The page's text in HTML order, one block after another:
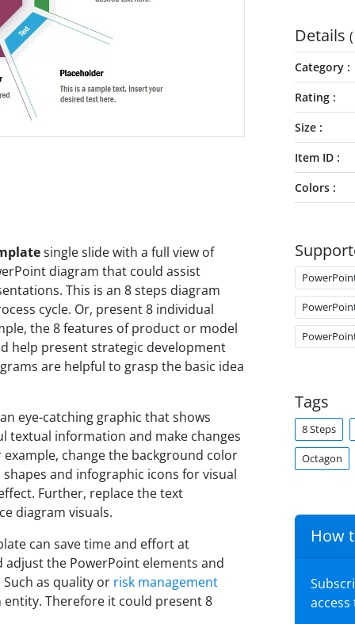
single slide with a full view of
diagram that could assist
This is an 8 steps diagram
cycle. Or, present 8 individual
the 8 features of product or model
help present strategic development
are helpful to grasp the basic idea
eye-catching graphic that shows
textual information and make changes
change the background color
and infographic icons for visual
Further, replace the text
diagram visuals.
can save time and effort at
adjust the PowerPoint elements and
as quality or risk management
Therefore it could present 8
Details
Category
Rating
Size
Item ID
Colors
Tags
8 Steps
Octagon
How